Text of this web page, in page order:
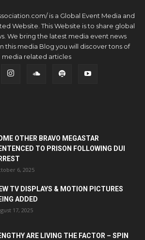
is a Global Event Media and
Website. This Website is to share global
We bring the latest media event news
this media Blog you will discover tons of
media related articles
OTHER BRAVO MEGASTAR
TO PRISON FOLLOWING DUI
6, 2025
TV DISPLAYS & MOTION PICTURES
ADDED
17, 2025
ARE LIVING THE FACTOR – SPIN